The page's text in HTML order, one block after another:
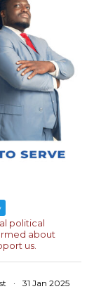
political
about
us.
· 31 Jan 2025